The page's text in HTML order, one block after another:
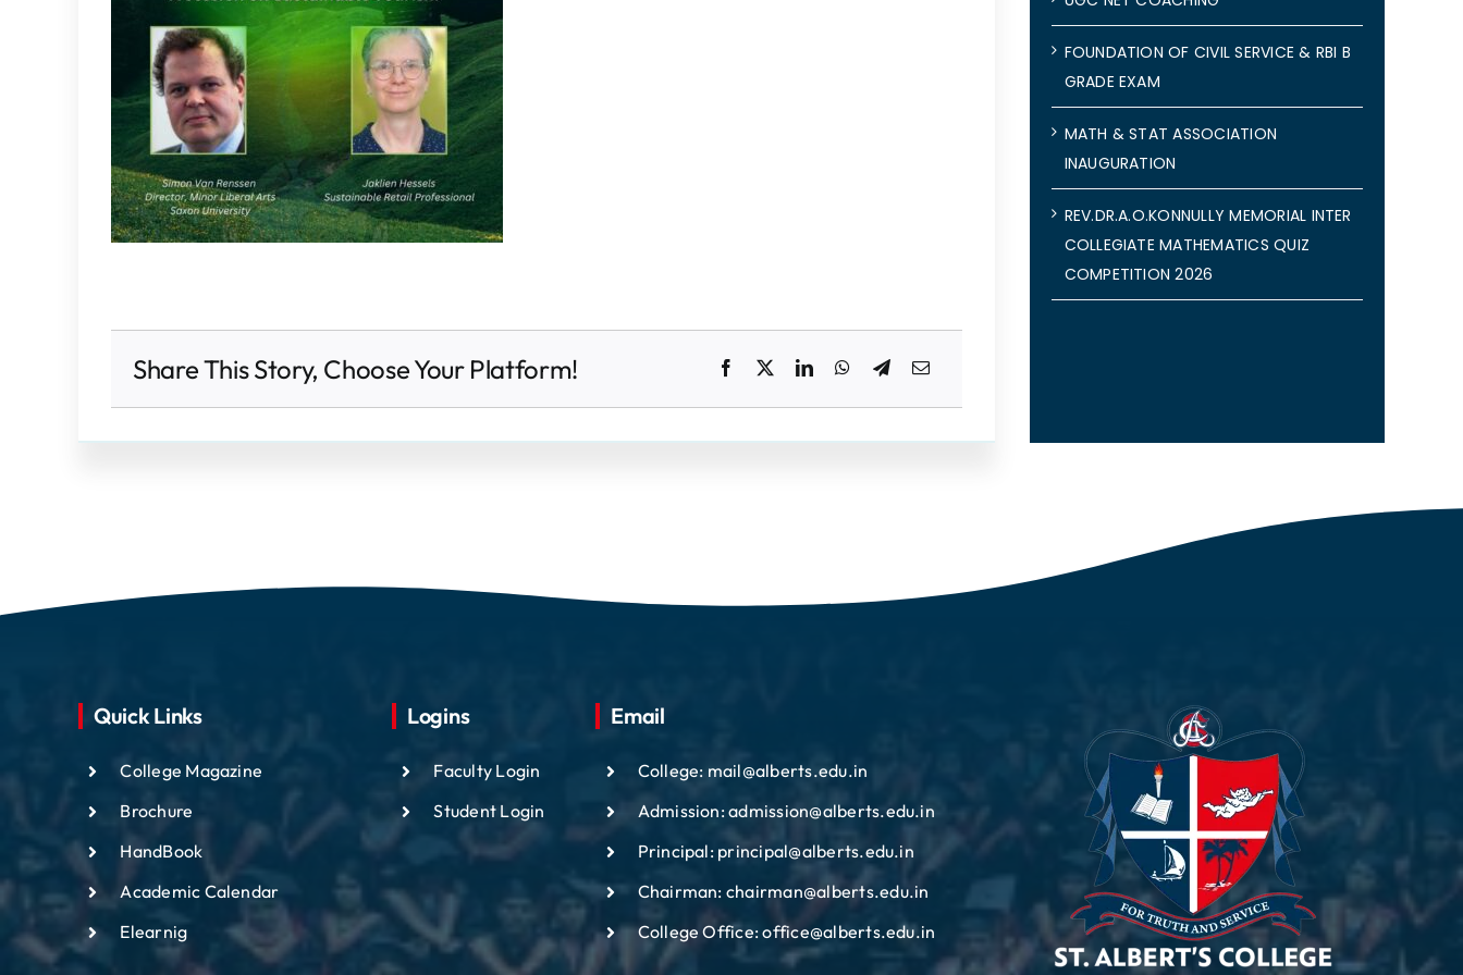
Share This Story, Choose Your Platform!
FOUNDATION OF CIVIL SERVICE & RBI B
GRADE EXAM
MATH & STAT ASSOCIATION
INAUGURATION
REV.DR.A.O.KONNULLY MEMORIAL INTER
COLLEGIATE MATHEMATICS QUIZ
COMPETITION 2026
Quick Links
College Magazine
Brochure
HandBook
Academic Calendar
Elearnig
Logins
Faculty Login
Student Login
Email
College: mail@alberts.edu.in
Admission: admission@alberts.edu.in
Principal: principal@alberts.edu.in
Chairman: chairman@alberts.edu.in
College Office: office@alberts.edu.in